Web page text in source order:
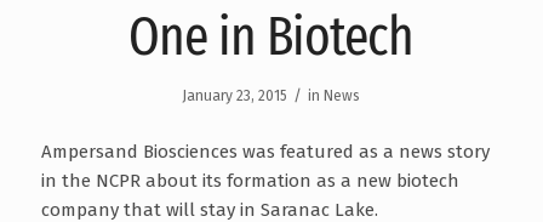
One in Biotech
January 23, 2015 / in News
Ampersand Biosciences was featured as a news story
in the NCPR about its formation as a new biotech
company that will stay in Saranac Lake.